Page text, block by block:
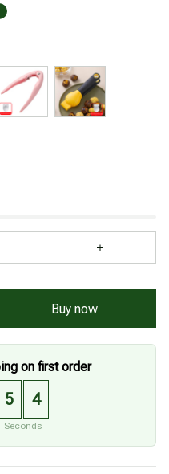
Buy now
on first order
5 2
Seconds